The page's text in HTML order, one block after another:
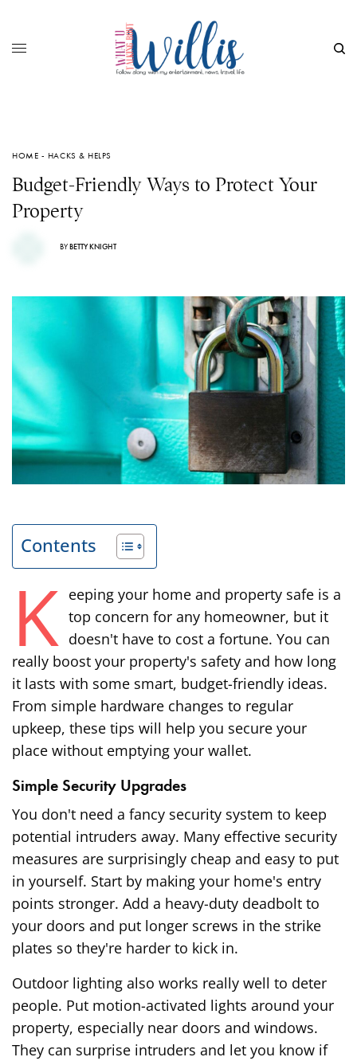
HOME - HACKS & HELPS
Budget-Friendly Ways to Protect Your
Property
BYBETTY KNIGHT
Contents
K eeping your home and property safe is a
top concern for any homeowner, but it
doesn't have to cost a fortune. You can
really boost your property's safety and how long
it lasts with some smart, budget-friendly ideas.
From simple hardware changes to regular
upkeep, these tips will help you secure your
place without emptying your wallet.
Simple Security Upgrades
You don't need a fancy security system to keep
potential intruders away. Many effective security
measures are surprisingly cheap and easy to put
in yourself. Start by making your home's entry
points stronger. Add a heavy-duty deadbolt to
your doors and put longer screws in the strike
plates so they're harder to kick in.
Outdoor lighting also works really well to deter
people. Put motion-activated lights around your
property, especially near doors and windows.
They can surprise intruders and let you know if